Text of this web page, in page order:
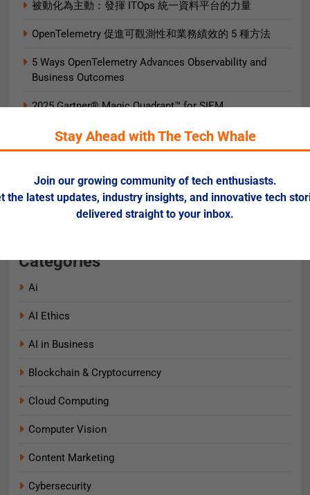
被動化為主動：發揮 ITOps 統一資料平台的力量
OpenTelemetry 促進可觀測性和業務績效的 5 種方法
5 Ways OpenTelemetry Advances Observability and
Business Outcomes​
2025 Gartner® Magic Quadrant™ for SIEM
AIエージェント実践ガイド
Data + AI Foundations in the Cloud for Financial
Services
Categories
Ai
AI Ethics
AI in Business
Blockchain & Cryptocurrency
Cloud Computing
Computer Vision
Content Marketing
Cybersecurity
Stay Ahead with The Tech Whale
Join our growing community of tech enthusiasts.
the latest updates, industry insights, and innovative tech
delivered straight to your inbox.